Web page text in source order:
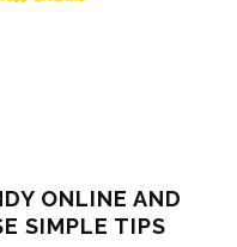
ONLINE AND
SIMPLE TIPS